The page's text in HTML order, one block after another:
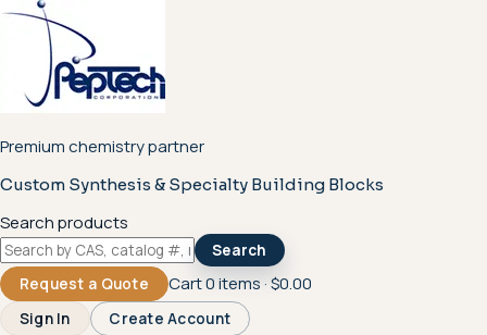
Premium chemistry partner
Custom Synthesis & Specialty Building Blocks
Search products
Search
Request a Quote
Cart0items ·$0.00
Sign In Create Account